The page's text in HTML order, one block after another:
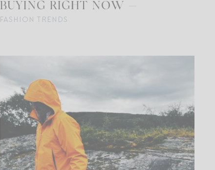
BUYING RIGHT NOW —
FASHION TRENDS